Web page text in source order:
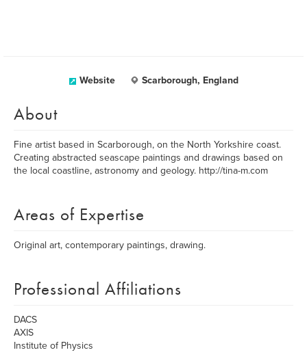
Website Scarborough, England
About
Fine artist based in Scarborough, on the North Yorkshire coast.
Creating abstracted seascape paintings and drawings based on
the local coastline, astronomy and geology. http://tina-m.com
Areas of Expertise
Original art, contemporary paintings, drawing.
Professional Affiliations
DACS
AXIS
Institute of Physics